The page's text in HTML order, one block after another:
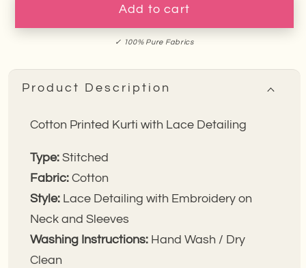
Cotton Cotton
Add to cart
✓ 100% Pure Fabrics
Product Description
Cotton Printed Kurti with Lace Detailing
Type: Stitched
Fabric: Cotton
Style: Lace Detailing with Embroidery on
Neck and Sleeves
Washing Instructions: Hand Wash / Dry
Clean